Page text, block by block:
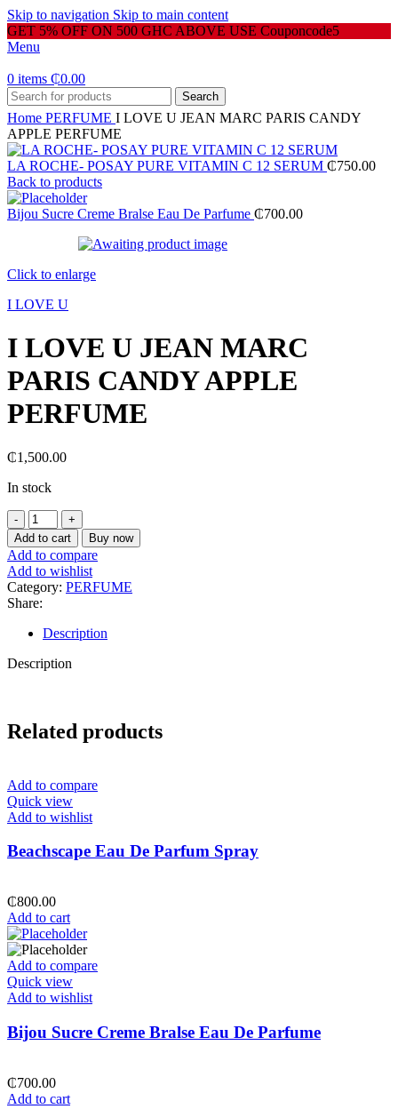
Skip to navigation Skip to main content
GET 5% OFF ON 500 GHC ABOVE USE Couponcode5
Menu
0 items ₵0.00
Search
Home PERFUME I LOVE U JEAN MARC PARIS CANDY
APPLE PERFUME
LA ROCHE- POSAY PURE VITAMIN C 12 SERUM ₵750.00
Back to products
Bijou Sucre Creme Bralse Eau De Parfume ₵700.00
Click to enlarge
I LOVE U
I LOVE U JEAN MARC
PARIS CANDY APPLE
PERFUME
₵1,500.00
In stock
LOVE
U
JEAN
MARC
PARIS
CANDY
APPLE
PERFUME
quantity
Add to cart Buy now
Add to compare
Add to wishlist
Category: PERFUME
Share:
Description
Description
Related products
Add to compare
Quick view
Add to wishlist
Beachscape Eau De Parfum Spray
₵800.00
Add to cart
Add to compare
Quick view
Add to wishlist
Bijou Sucre Creme Bralse Eau De Parfume
₵700.00
Add to cart